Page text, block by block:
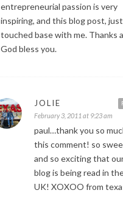
entrepreneurial passion is very
inspiring, and this blog post, just
touched base with me. Thanks
God bless you.
JOLIE
February 3, 2011 at 9:23 am
paul…thank you so
this comment! so
and so exciting that
blog is being read in
UK! XOXOO from